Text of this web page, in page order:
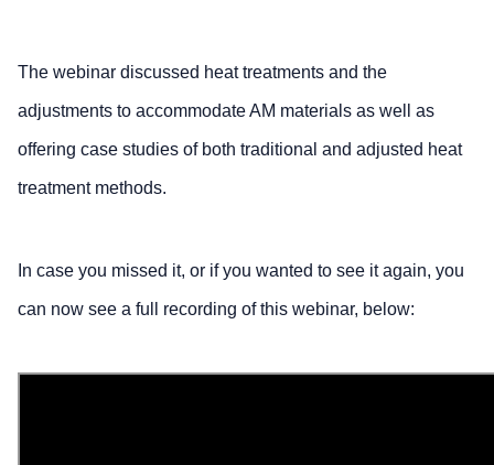
The webinar discussed heat treatments and the
adjustments to accommodate AM materials as well as
offering case studies of both traditional and adjusted heat
treatment methods.
In case you missed it, or if you wanted to see it again, you
can now see a full recording of this webinar, below: